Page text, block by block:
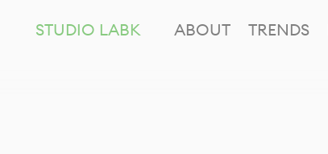
STUDIO LABK ABOUT TRENDS